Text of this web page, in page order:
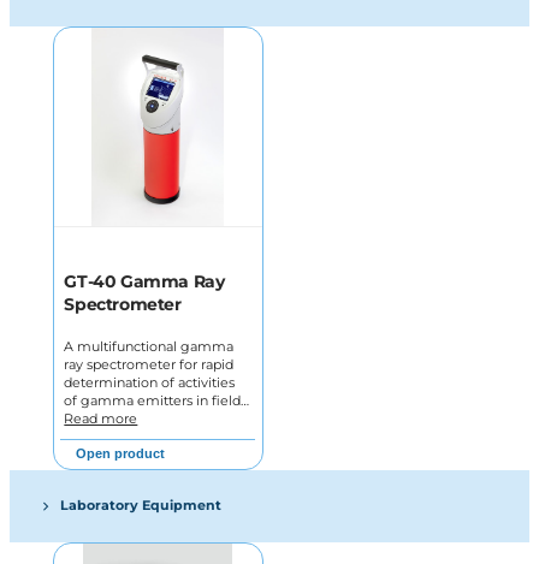
GT-40 Gamma Ray
Spectrometer
A multifunctional gamma
ray spectrometer for rapid
determination of activities
of gamma emitters in field…
Read more
Open product
Laboratory Equipment